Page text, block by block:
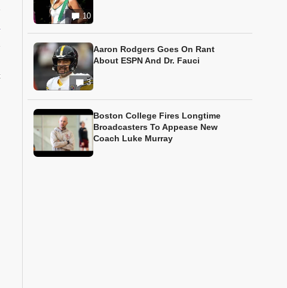
10
3
Aaron Rodgers Goes On Rant
About ESPN And Dr. Fauci
Boston College Fires Longtime
Broadcasters To Appease New
Coach Luke Murray